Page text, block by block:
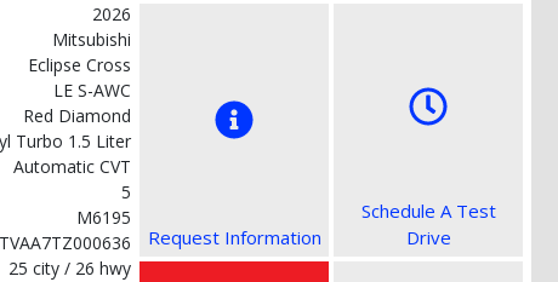
2026
Mitsubishi
Eclipse Cross
LE S-AWC
Red Diamond
Turbo 1.5 Liter
Automatic CVT
5
M6195
25 city / 26 hwy
Request Information
Schedule A Test
Drive